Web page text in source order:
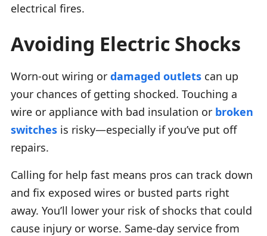
electrical fires.
Avoiding Electric Shocks
Worn-out wiring or damaged outlets can up
your chances of getting shocked. Touching a
wire or appliance with bad insulation or broken
switches is risky—especially if you’ve put off
repairs.
Calling for help fast means pros can track down
and fix exposed wires or busted parts right
away. You’ll lower your risk of shocks that could
cause injury or worse. Same-day service from